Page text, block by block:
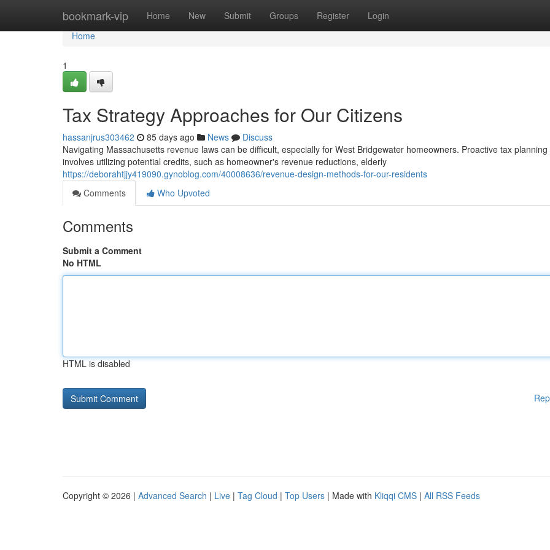
bookmark-vip Home New Submit Groups Register Login
Home
Home
1
Tax Strategy Approaches for Our Citizens
hassanjrus303462 85 days ago News
Discuss
Navigating Massachusetts revenue laws can be difficult, especially for West Bridgewater homeowners. Proactive tax
involves utilizing potential credits, such as homeowner's revenue reductions, elderly
https://deborahtjjy419090.gynoblog.com/40008636/revenue-design-methods-for-our-residents
Comments
Who Upvoted
Comments
Submit a Comment
No HTML
HTML is disabled
Copyright © 2026 | Advanced Search | Live | Tag Cloud | Top Users | Made with Kliqqi CMS | All RSS Feeds